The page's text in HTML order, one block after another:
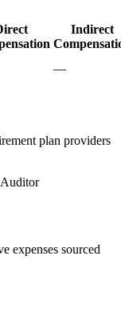
Indirect
—
plan providers
expenses sourced